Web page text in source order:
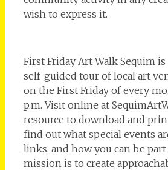
wish to express it.
First Friday Art Walk Sequim
self-guided tour of local art
on the First Friday of every
p.m. Visit online at
resource to download and
find out what special events
links, and how you can be
mission is to create